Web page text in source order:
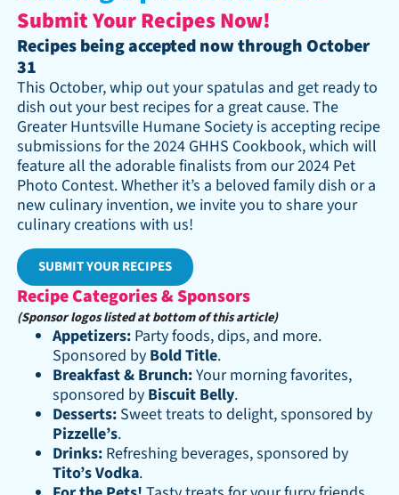
Submit Your Recipes Now!
Recipes being accepted now through October
31
This October, whip out your spatulas and get ready to
dish out your best recipes for a great cause. The
Greater Huntsville Humane Society is accepting recipe
submissions for the 2024 GHHS Cookbook, which will
feature all the adorable finalists from our 2024 Pet
Photo Contest. Whether it’s a beloved family dish or a
new culinary invention, we invite you to share your
culinary creations with us!
SUBMIT YOUR RECIPES
Recipe Categories & Sponsors
(Sponsor logos listed at bottom of this article)
Appetizers:Party foods, dips, and more.
Sponsored by Bold Title.
Breakfast & Brunch:Your morning favorites,
sponsored by Biscuit Belly.
Desserts:Sweet treats to delight, sponsored by
Pizzelle’s.
Drinks:Refreshing beverages, sponsored by
Tito’s Vodka.